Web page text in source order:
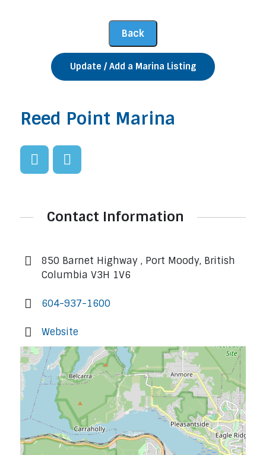
Update / Add a Marina Listing
Reed Point Marina
Contact Information
850 Barnet Highway , Port Moody, British
Columbia V3H 1V6
604-937-1600
Website